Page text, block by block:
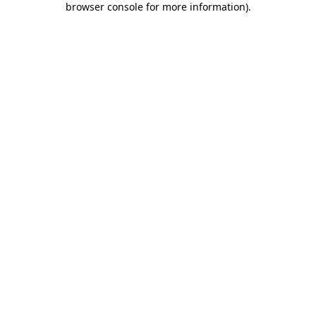
browser console for more information).